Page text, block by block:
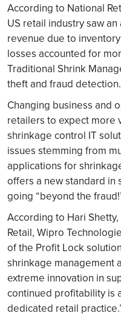
According to National
US retail industry saw
revenue due to
losses accounted for
Traditional Shrink
theft and fraud detection.
Changing business and
retailers to expect more
shrinkage control IT
issues stemming from
applications for
offers a new standard in
going “beyond the
According to Hari
Retail, Wipro
of the Profit Lock
shrinkage management
extreme innovation in
continued profitability is
dedicated retail